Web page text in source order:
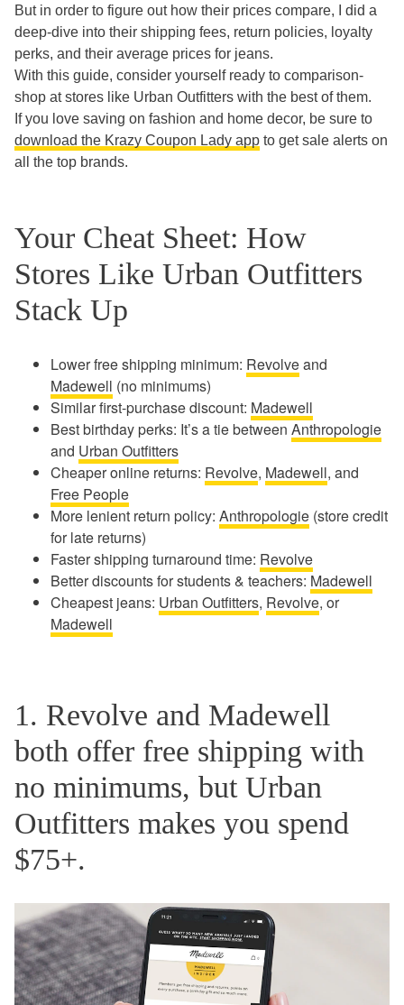
But in order to figure out how their prices compare, I did a
deep-dive into their shipping fees, return policies, loyalty
perks, and their average prices for jeans.
With this guide, consider yourself ready to comparison-
shop at stores like Urban Outfitters with the best of them.
If you love saving on fashion and home decor, be sure to
download the Krazy Coupon Lady app to get sale alerts on
all the top brands.
Your Cheat Sheet: How
Stores Like Urban Outfitters
Stack Up
Lower free shipping minimum: Revolveand
Madewell (no minimums)
Similar first-purchase discount: Madewell
Best birthday perks: It’s a tie between Anthropologie
and Urban Outfitters
Cheaper online returns: Revolve, Madewell, and
Free People
More lenient return policy: Anthropologie (store credit
for late returns)
Faster shipping turnaround time: Revolve
Better discounts for students & teachers: Madewell
Cheapest jeans: Urban Outfitters, Revolve, or
Madewell
1. Revolve and Madewell
both offer free shipping with
no minimums, but Urban
Outfitters makes you spend
$75+.